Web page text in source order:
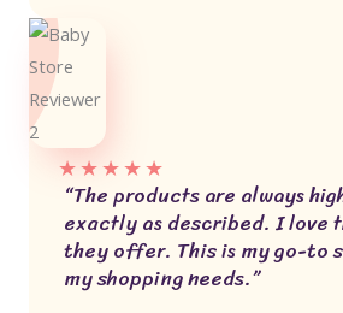
★★★★★
“The products are always
exactly as described. I love
they offer. This is my go-to
my shopping needs.”